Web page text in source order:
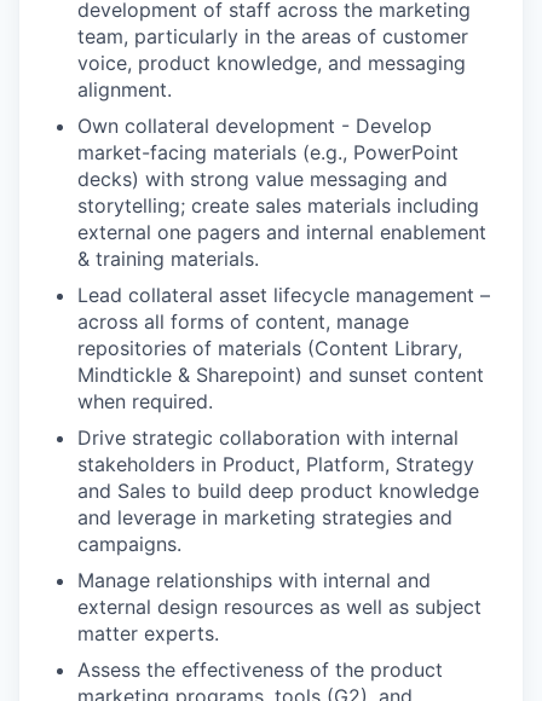
development of staff across the marketing
team, particularly in the areas of customer
voice, product knowledge, and messaging
alignment.
Own collateral development - Develop
market-facing materials (e.g., PowerPoint
decks) with strong value messaging and
storytelling; create sales materials including
external one pagers and internal enablement
& training materials.
Lead collateral asset lifecycle management –
across all forms of content, manage
repositories of materials (Content Library,
Mindtickle & Sharepoint) and sunset content
when required.
Drive strategic collaboration with internal
stakeholders in Product, Platform, Strategy
and Sales to build deep product knowledge
and leverage in marketing strategies and
campaigns.
Manage relationships with internal and
external design resources as well as subject
matter experts.
Assess the effectiveness of the product
marketing programs, tools (G2), and